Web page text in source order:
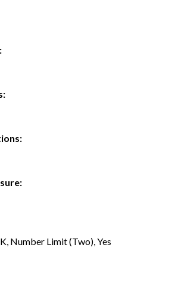
Number Limit (Two), Yes